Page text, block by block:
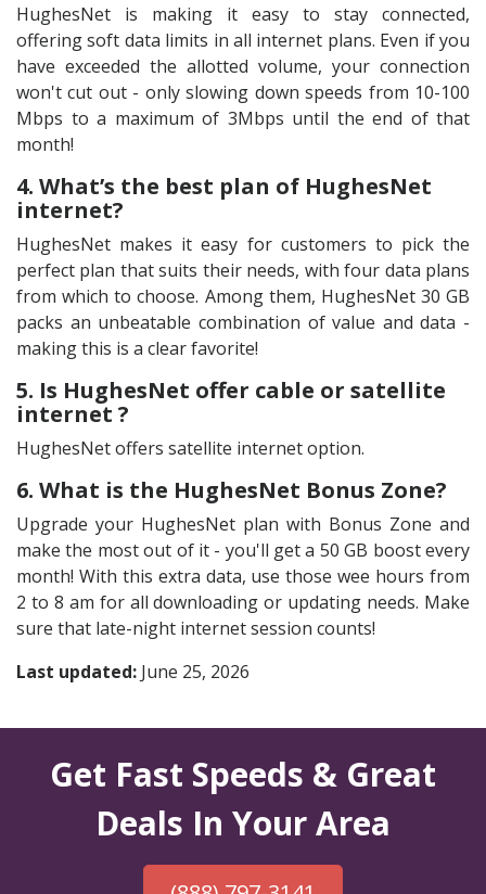
HughesNet is making it easy to stay connected,
offering soft data limits in all internet plans. Even if you
have exceeded the allotted volume, your connection
won't cut out - only slowing down speeds from 10-100
Mbps to a maximum of 3Mbps until the end of that
month!
4. What’s the best plan of HughesNet
internet?
HughesNet makes it easy for customers to pick the
perfect plan that suits their needs, with four data plans
from which to choose. Among them, HughesNet 30 GB
packs an unbeatable combination of value and data -
making this is a clear favorite!
5. Is HughesNet offer cable or satellite
internet ?
HughesNet offers satellite internet option.
6. What is the HughesNet Bonus Zone?
Upgrade your HughesNet plan with Bonus Zone and
make the most out of it - you'll get a 50 GB boost every
month! With this extra data, use those wee hours from
2 to 8 am for all downloading or updating needs. Make
sure that late-night internet session counts!
Last updated: June 25, 2026
Get Fast Speeds & Great
Deals In Your Area